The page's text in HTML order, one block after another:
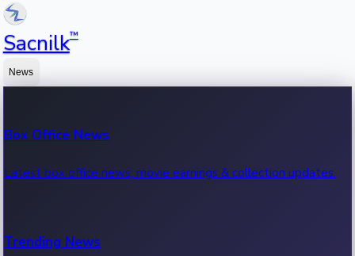
Sacnilk™
News
Box Office News
Latest box office news, movie earnings & collection updates.
Trending News